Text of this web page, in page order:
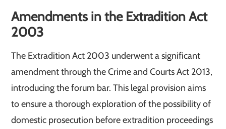
Amendments in the Extradition Act
2003
The Extradition Act 2003 underwent a significant
amendment through the Crime and Courts Act 2013,
introducing the forum bar. This legal provision aims
to ensure a thorough exploration of the possibility of
domestic prosecution before extradition proceedings